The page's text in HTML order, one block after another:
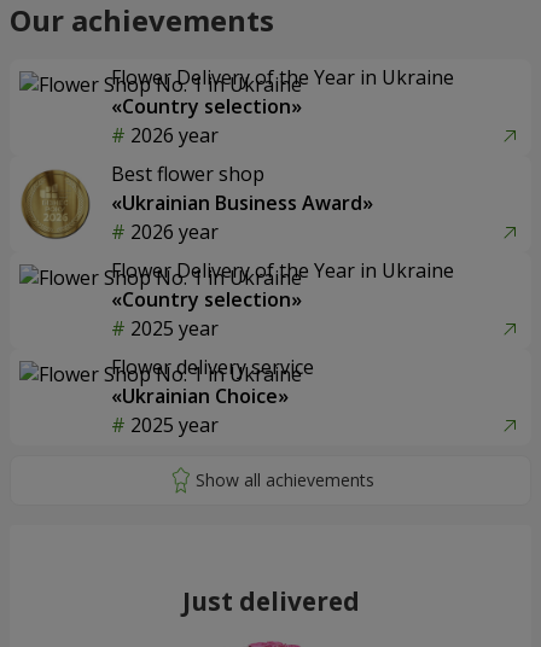
Our achievements
Flower Delivery of the Year in Ukraine
«Country selection»
2026 year
Best flower shop
«Ukrainian Business Award»
2026 year
Flower Delivery of the Year in Ukraine
«Country selection»
2025 year
Flower delivery service
«Ukrainian Choice»
2025 year
Just delivered